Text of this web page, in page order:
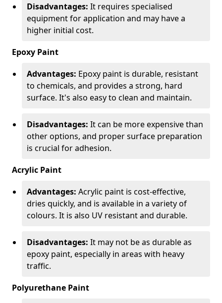
Disadvantages: It requires specialised
equipment for application and may have a
higher initial cost.
Epoxy Paint
Advantages: Epoxy paint is durable, resistant
to chemicals, and provides a strong, hard
surface. It's also easy to clean and maintain.
Disadvantages: It can be more expensive than
other options, and proper surface preparation
is crucial for adhesion.
Acrylic Paint
Advantages: Acrylic paint is cost-effective,
dries quickly, and is available in a variety of
colours. It is also UV resistant and durable.
Disadvantages: It may not be as durable as
epoxy paint, especially in areas with heavy
traffic.
Polyurethane Paint